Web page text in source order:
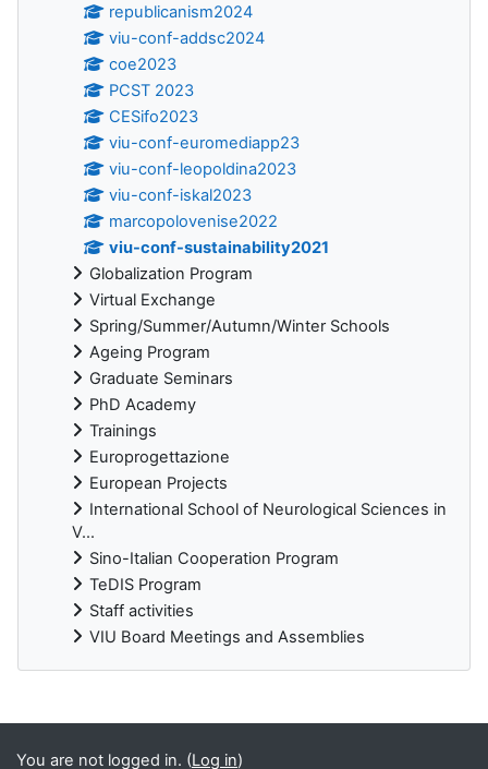
republicanism2024
viu-conf-addsc2024
coe2023
PCST 2023
CESifo2023
viu-conf-euromediapp23
viu-conf-leopoldina2023
viu-conf-iskal2023
marcopolovenise2022
viu-conf-sustainability2021
Globalization Program
Virtual Exchange
Spring/Summer/Autumn/Winter Schools
Ageing Program
Graduate Seminars
PhD Academy
Trainings
Europrogettazione
European Projects
International School of Neurological Sciences in
V...
Sino-Italian Cooperation Program
TeDIS Program
Staff activities
VIU Board Meetings and Assemblies
Supplementary blocks
You are not logged in. (Log in)